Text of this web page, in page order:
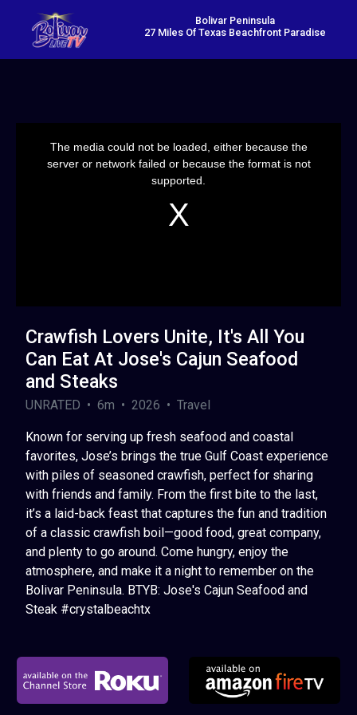
Bolivar Peninsula
27 Miles Of Texas Beachfront Paradise
The media could not be loaded, either because the
server or network failed or because the format is not
supported.
Crawfish Lovers Unite, It's All You
Can Eat At Jose's Cajun Seafood
and Steaks
UNRATED • 6m • 2026 • Travel
Known for serving up fresh seafood and coastal
favorites, Jose’s brings the true Gulf Coast experience
with piles of seasoned crawfish, perfect for sharing
with friends and family. From the first bite to the last,
it’s a laid-back feast that captures the fun and tradition
of a classic crawfish boil—good food, great company,
and plenty to go around. Come hungry, enjoy the
atmosphere, and make it a night to remember on the
Bolivar Peninsula. BTYB: Jose's Cajun Seafood and
Steak #crystalbeachtx